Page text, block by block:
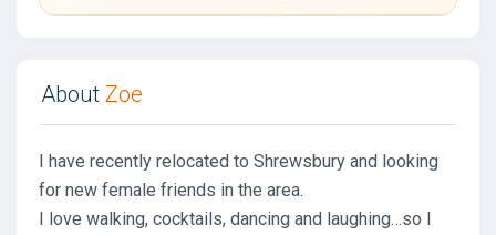
About Zoe
I have recently relocated to Shrewsbury and looking
for new female friends in the area.
I love walking, cocktails, dancing and laughing…so I